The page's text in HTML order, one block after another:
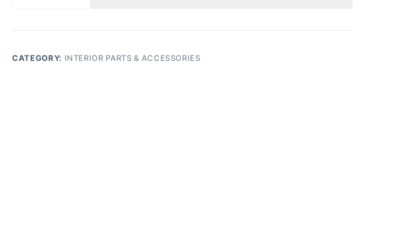
trim
CATEGORY: INTERIOR PARTS & ACCESSORIES